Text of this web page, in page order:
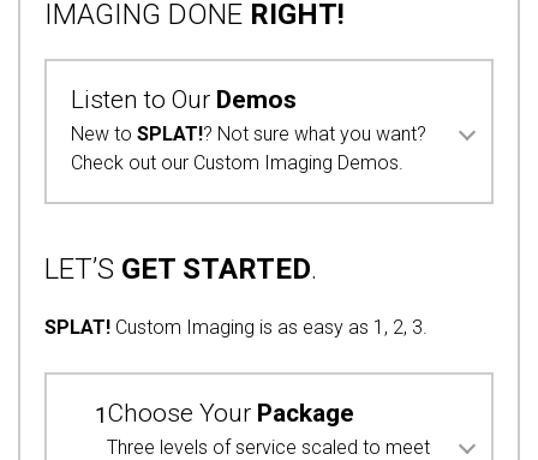
IMAGING DONE RIGHT!
Listen to Our Demos
New to SPLAT!? Not sure what you want?
Check out our Custom Imaging Demos.
LET’S GET STARTED.
SPLAT! Custom Imaging is as easy as 1, 2, 3.
1Choose Your Package
Three levels of service scaled to meet